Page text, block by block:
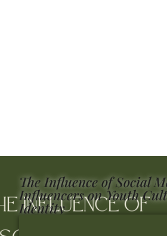
The Influence of Social
Influencers on Youth
Identity